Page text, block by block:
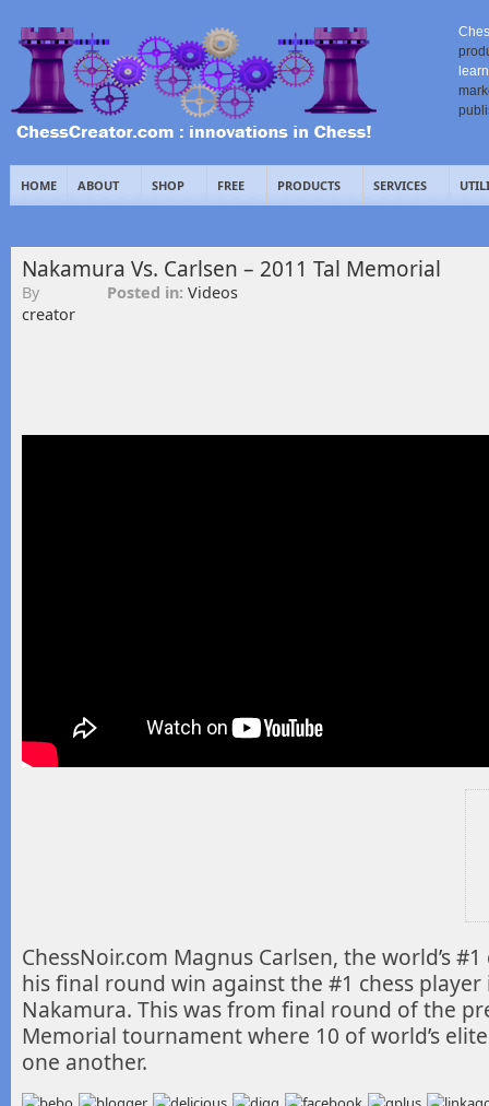
HOME ABOUT SHOP FREE PRODUCTS SERVICES
Nakamura Vs. Carlsen – 2011 Tal Memorial
By
creator
Posted in: Videos
ChessNoir.com Magnus Carlsen, the world’s
his final round win against the #1 chess
Nakamura. This was from final round of the
Memorial tournament where 10 of world’s
one another.